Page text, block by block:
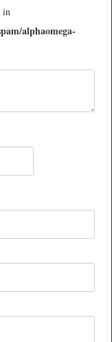
in
alphaomega-